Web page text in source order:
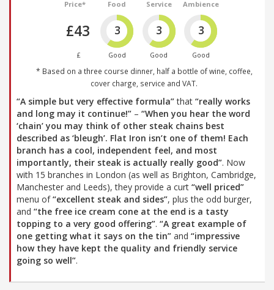
Price*
£43
£
Food
3
Good
Service
3
Good
Ambience
3
Good
* Based on a three course dinner, half a bottle of wine, coffee,
cover charge, service and VAT.
“A simple but very effective formula”that “really works
and long may it continue!” – “When you hear the word
‘chain’ you may think of other steak chains best
described as ‘bleugh’. Flat Iron isn’t one of them! Each
branch has a cool, independent feel, and most
importantly, their steak is actually really good”. Now
with 15 branches in London (as well as Brighton, Cambridge,
Manchester and Leeds), they provide a curt “well priced”
menu of“excellent steak and sides”, plus the odd burger,
and “the free ice cream cone at the end is a tasty
topping to a very good offering”. “A great example of
one getting what it says on the tin” and “impressive
how they have kept the quality and friendly service
going so well”.